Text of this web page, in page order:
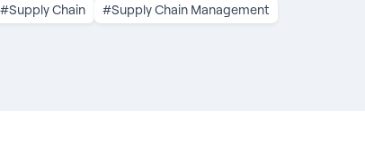
#Supply Chain #Supply Chain Management